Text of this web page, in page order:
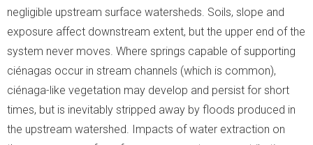
negligible upstream surface watersheds. Soils, slope and
exposure affect downstream extent, but the upper end of the
system never moves. Where springs capable of supporting
ciénagas occur in stream channels (which is common),
ciénaga-like vegetation may develop and persist for short
times, but is inevitably stripped away by floods produced in
the upstream watershed. Impacts of water extraction on